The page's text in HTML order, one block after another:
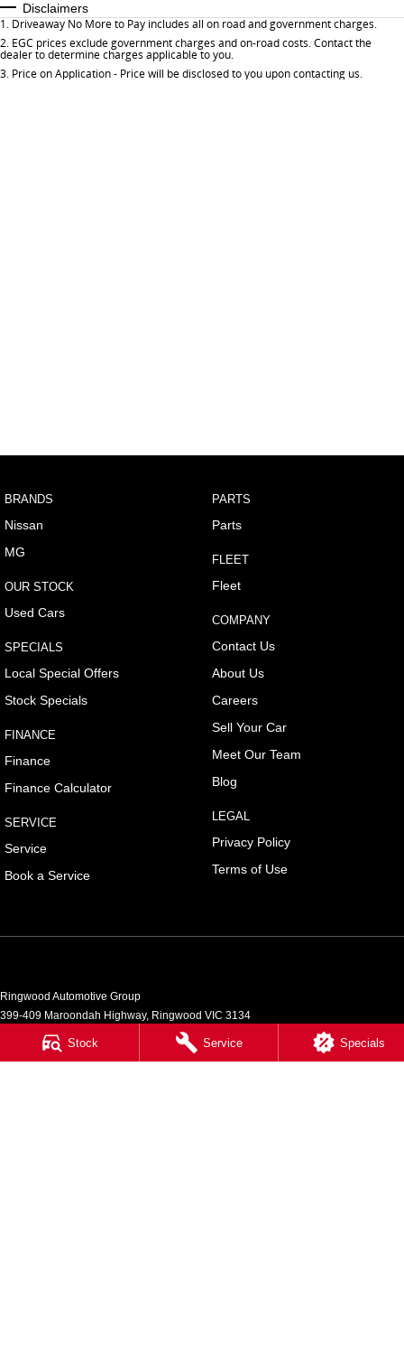
Stock Service Specials
Seats
Deposit/Trade-In
Disclaimers
1. Driveaway No More to Pay includes all on road and government charges.
2. EGC prices exclude government charges and on-road costs. Contact the
dealer to determine charges applicable to you.
3. Price on Application - Price will be disclosed to you upon contacting us.
BRANDS
Nissan
MG
OUR STOCK
Used Cars
SPECIALS
Local Special Offers
Stock Specials
FINANCE
Finance
Finance Calculator
SERVICE
Service
Book a Service
PARTS
Parts
FLEET
Fleet
COMPANY
Contact Us
About Us
Careers
Sell Your Car
Meet Our Team
Blog
LEGAL
Privacy Policy
Terms of Use
Ringwood Automotive Group
399-409 Maroondah Highway, Ringwood VIC 3134
(03) 8833 9999